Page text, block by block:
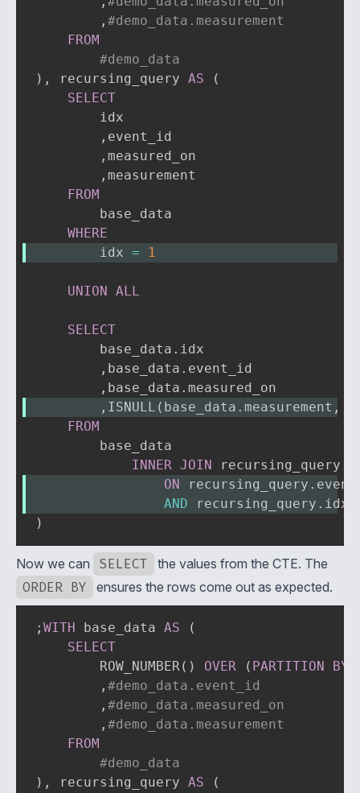
, #demo_data.measurement
FROM
#demo_data
) , recursing_query AS
(
SELECT
        idx
, event_id
, measured_on
, measurement
FROM
        base_data
WHERE
        idx
= 1
UNION ALL
SELECT
        base_data
. idx
, base_data . event_id
, base_data .
, ISNULL ( base_data . measurement ,
FROM
        base_data
INNER JOIN
ON recursing_query .
AND recursing_query . idx
)
Now we can SELECT the values from the CTE. The
ORDER BY ensures the rows come out as expected.
; WITH base_data AS
(
SELECT
        ROW_NUMBER
( ) OVER ( PARTITION BY
, #demo_data.event_id
, #demo_data.measured_on
, #demo_data.measurement
FROM
#demo_data
) , recursing_query AS
(